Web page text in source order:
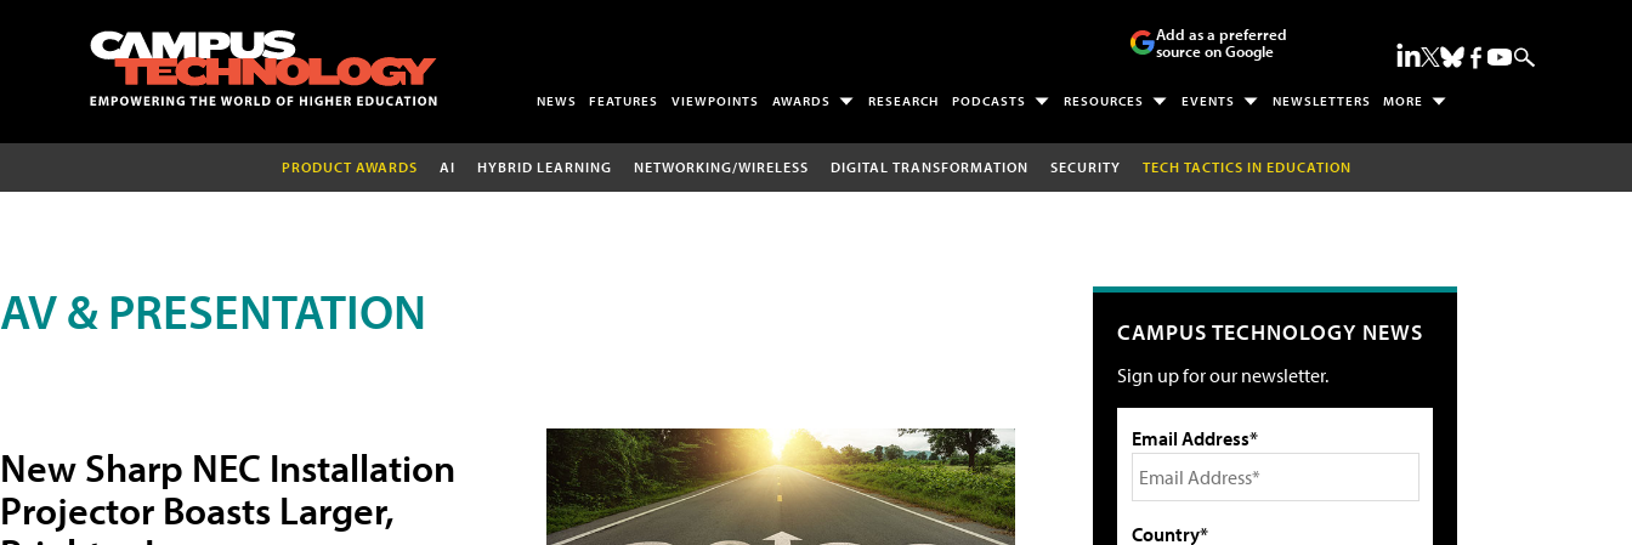
Add as a preferred
source on Google
NEWS FEATURES VIEWPOINTS AWARDS RESEARCH PODCASTS RESOURCES EVENTS NEWSLETTERS MORE
PRODUCT AWARDS AI HYBRID LEARNING NETWORKING/WIRELESS DIGITAL TRANSFORMATION SECURITY TECH TACTICS IN EDUCATION
AV & PRESENTATION
New Sharp NEC Installation
Projector Boasts Larger,
CAMPUS TECHNOLOGY NEWS
Sign up for our newsletter.
Email Address*
Country*